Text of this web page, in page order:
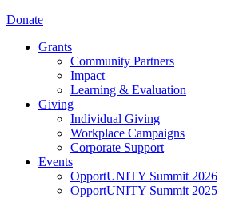
Donate
Grants
Community Partners
Impact
Learning & Evaluation
Giving
Individual Giving
Workplace Campaigns
Corporate Support
Events
OpportUNITY Summit 2026
OpportUNITY Summit 2025